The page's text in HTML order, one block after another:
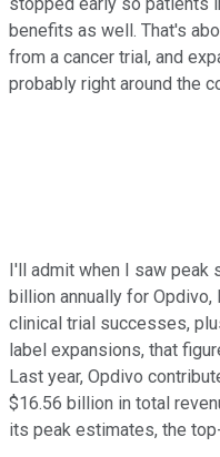
benefits as well. That's
from a cancer trial, and
probably right around the
I'll admit when I saw
billion annually for
clinical trial successes,
label expansions, that
Last year, Opdivo
$16.56 billion in total
its peak estimates, the